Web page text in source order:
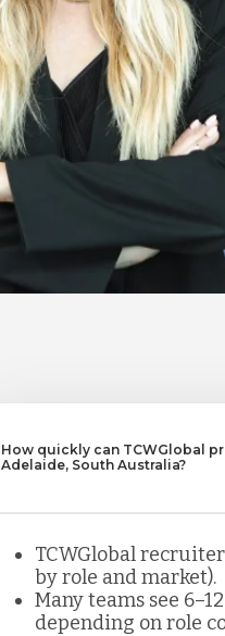
How quickly can TCWGlobal
Adelaide, South Australia?
TCWGlobal
by role and market).
Many teams see
depending on role